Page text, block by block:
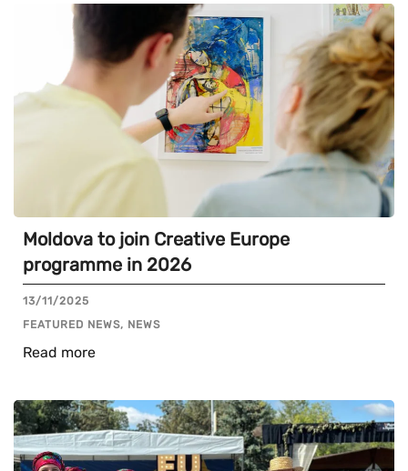
Moldova to join Creative Europe
programme in 2026
13/11/2025
FEATURED NEWS, NEWS
Read more